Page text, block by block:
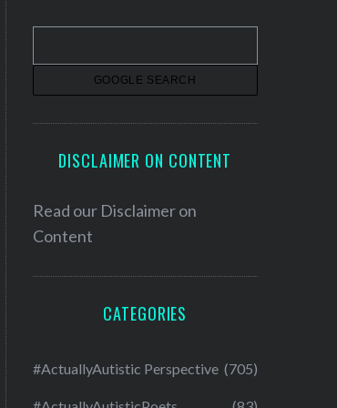
DISCLAIMER ON CONTENT
Read our Disclaimer on
Content
CATEGORIES
#ActuallyAutistic Perspective (705)